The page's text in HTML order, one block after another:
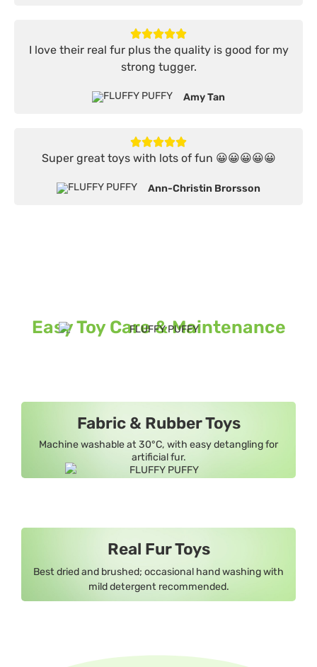
I love their real fur plus the quality is good for my
strong tugger.
Amy Tan
Super great toys with lots of fun 😀😀😀😀😀
Ann-Christin Brorsson
Easy Toy Care & Maintenance
Fabric & Rubber Toys
Machine washable at 30°C, with easy detangling for
artificial fur.
Real Fur Toys
Best dried and brushed; occasional hand washing with
mild detergent recommended.